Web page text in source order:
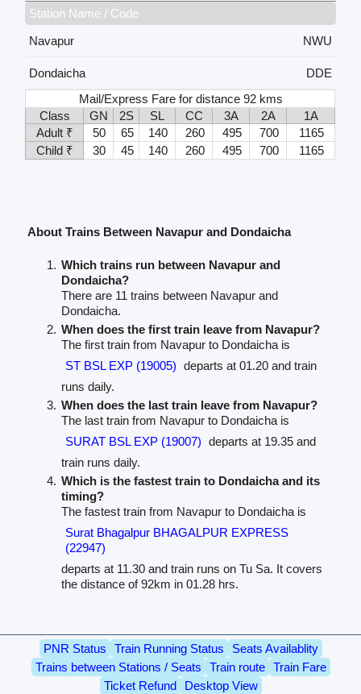
Station Name / Code
Navapur
NWU
Dondaicha
DDE
Mail/Express Fare for distance 92 kms
Class
GN 2S SL CC 3A 2A
1A
Adult ₹
50 65 140 260 495 700
1165
Child ₹
30 45 140 260 495 700 1165
About Trains Between Navapur and Dondaicha
Which trains run between Navapur and
Dondaicha?
There are 11 trains between Navapur and
Dondaicha.
When does the first train leave from Navapur?
The first train from Navapur to Dondaicha is
ST BSL EXP (19005) departs at 01.20 and train
runs daily.
When does the last train leave from Navapur?
The last train from Navapur to Dondaicha is
SURAT BSL EXP (19007) departs at 19.35 and
train runs daily.
Which is the fastest train to Dondaicha and its
timing?
The fastest train from Navapur to Dondaicha is
Surat Bhagalpur BHAGALPUR EXPRESS
(22947)
departs at 11.30 and train runs on Tu Sa. It covers
the distance of 92km in 01.28 hrs.
PNR Status Train Running Status
Seats Availablity
Trains between Stations / Seats
Train route
Train Fare
Ticket Refund
Desktop View